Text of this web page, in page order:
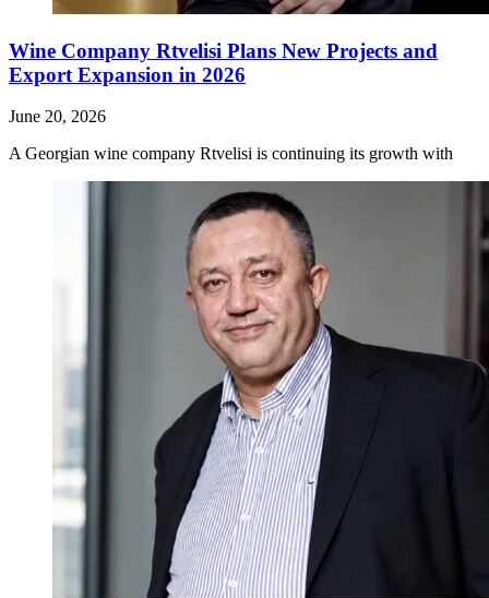
Wine Company Rtvelisi Plans New Projects and
Export Expansion in 2026
June 20, 2026
A Georgian wine company Rtvelisi is continuing its growth with